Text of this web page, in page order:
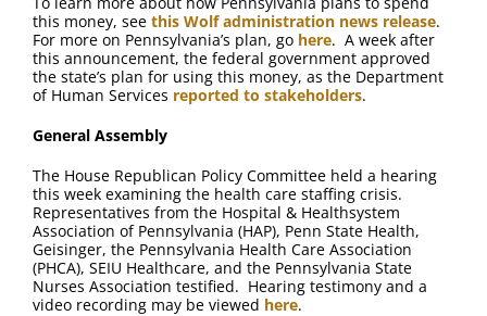
this money, see this Wolf administration news release.
For more on Pennsylvania’s plan, go here. A week after
this announcement, the federal government approved
the state’s plan for using this money, as the Department
of Human Services reported to stakeholders.
General Assembly
The House Republican Policy Committee held a hearing
this week examining the health care staffing crisis.
Representatives from the Hospital & Healthsystem
Association of Pennsylvania (HAP), Penn State Health,
Geisinger, the Pennsylvania Health Care Association
(PHCA), SEIU Healthcare, and the Pennsylvania State
Nurses Association testified. Hearing testimony and a
video recording may be viewed here.